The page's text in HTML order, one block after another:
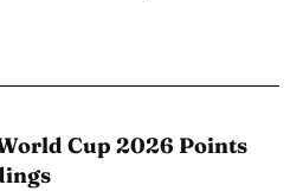
Cup 2026 Points